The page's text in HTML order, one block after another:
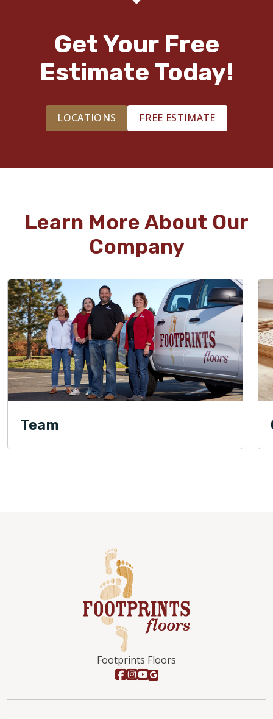
Get Your Free
Estimate Today!
LOCATIONS FREE ESTIMATE
Learn More About Our
Company
Team
Footprints Floors